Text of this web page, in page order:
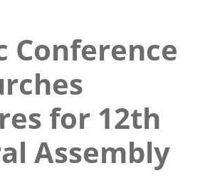
Conference
for 12th
Assembly